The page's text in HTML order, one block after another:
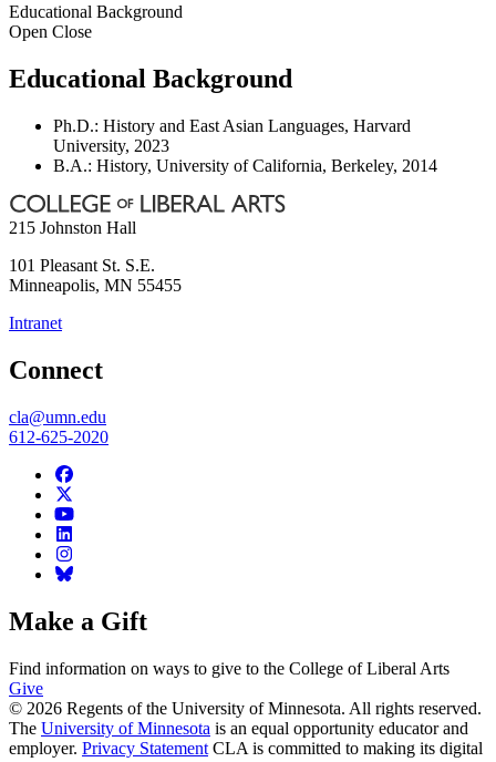
Educational Background
Open Close
Educational Background
Ph.D.: History and East Asian Languages, Harvard
University, 2023
B.A.: History, University of California, Berkeley, 2014
215 Johnston Hall
101 Pleasant St. S.E.
Minneapolis, MN 55455
Intranet
Connect
cla@umn.edu
612-625-2020
Make a Gift
Find information on ways to give to the College of Liberal Arts
Give
© 2026 Regents of the University of Minnesota. All rights reserved.
The University of Minnesota is an equal opportunity educator and
employer. Privacy Statement CLA is committed to making its digital